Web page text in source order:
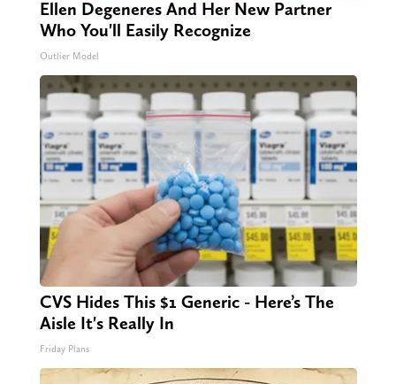
Ellen Degeneres And Her New Partner
Who You'll Easily Recognize
Outlier Model
CVS Hides This $1 Generic - Here’s The
Aisle It's Really In
Friday Plans